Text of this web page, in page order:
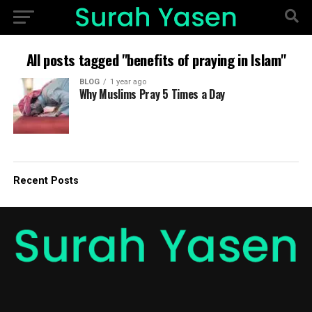
All posts tagged "benefits of praying in Islam"
BLOG 1 year ago
Why Muslims Pray 5 Times a Day
Recent Posts